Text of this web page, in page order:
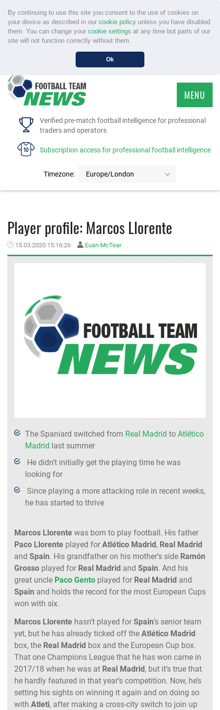
By continuing to use this site you consent to the use of cookies on
your device as described in our cookie policyunless you have disabled
them. You can change your cookie settings at any time but parts of our
site will not function correctly without them.
Ok
Verified pre-match football intelligence for professional
traders and operators
Subscription access for professional football intelligence
Timezone: Europe/London
MENU
HOME
FAQS
Player profile: Marcos Llorente
15.03.2020 15:16:26 Euan McTear
The Spaniard switched from Real Madrid to Atlético
Madrid last summer
He didn’t initially get the playing time he was
looking for
Since playing a more attacking role in recent weeks,
he has started to thrive
Marcos Llorente was born to play football. His father
Paco Llorente played for Atlético Madrid , Real Madrid
and Spain. His grandfather on his mother’s side Ramón
Grosso played for Real Madrid and Spain. And his
great uncle Paco Gento played for Real Madrid and
Spain and holds the record for the most European Cups
won with six.
Marcos Llorente hasn’t played for Spain’s senior team
yet, but he has already ticked off the Atlético Madrid
box, the Real Madrid box and the European Cup box.
That one Champions League that he has won came in
2017/18 when he was at Real Madrid , but it’s true that
he hardly featured in that year’s competition. Now, he’s
setting his sights on winning it again and on doing so
with Atleti, after making a cross-city switch to join up